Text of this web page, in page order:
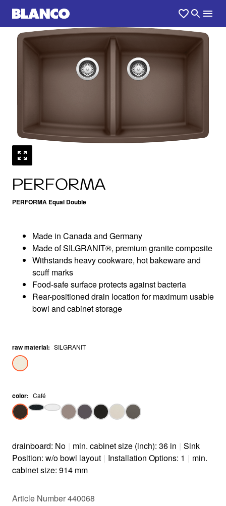
PERFORMA
PERFORMA Equal Double
1 /0
Made in Canada and Germany
Made of SILGRANIT®, premium granite composite
Withstands heavy cookware, hot bakeware and
scuff marks
Food-safe surface protects against bacteria
Rear-positioned drain location for maximum usable
bowl and cabinet storage
raw material: SILGRANIT
color: Café
drainboard: No | min. cabinet size (inch): 36 in | Sink
Position: w/o bowl layout | Installation Options: 1 | min.
cabinet size: 914 mm
Article Number 440068